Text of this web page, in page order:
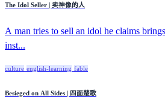
The Idol Seller | 卖神像的人
A man tries to sell an idol he claims
inst...
culture english-learning fable
Besieged on All Sides | 四面楚歌